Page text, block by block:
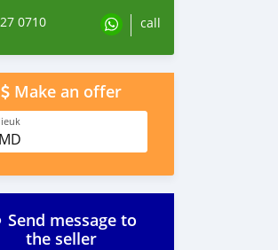
0710 call
Make an offer
Send message to
the seller